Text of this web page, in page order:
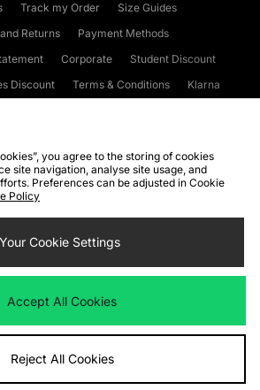
Track my Order
Size Guides
Returns
Payment Methods
Corporate
Student Discount
Discount
Terms & Conditions
Klarna
WEEE FAQs
Site Security
Privacy
Cookie Settings
the following payment methods
website atwww.jdplc.com
you agree to the storing of cookies
site navigation, analyse site usage, and
Preferences can be adjusted in Cookie
Policy
Your Cookie Settings
Accept All Cookies
Reject All Cookies